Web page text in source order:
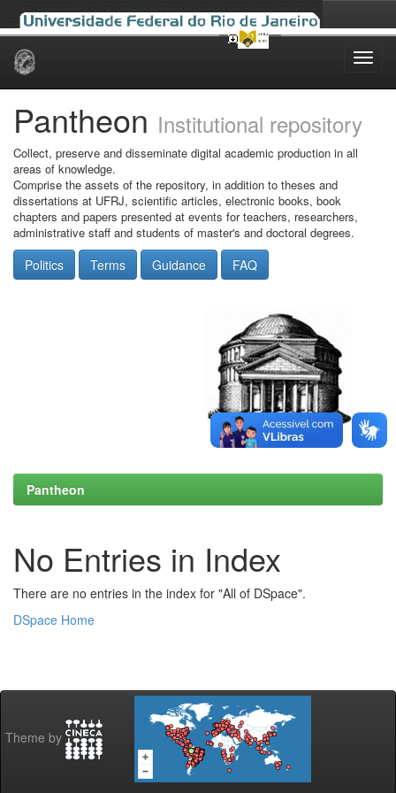
Skip
Pantheon Institutional repository
Collect, preserve and disseminate digital academic production in all
areas of knowledge.
Comprise the assets of the repository, in addition to theses and
dissertations at UFRJ, scientific articles, electronic books, book
chapters and papers presented at events for teachers, researchers,
administrative staff and students of master's and doctoral degrees.
Politics Terms Guidance FAQ
Pantheon
No Entries in Index
There are no entries in the index for "All of DSpace".
DSpace Home
Theme by